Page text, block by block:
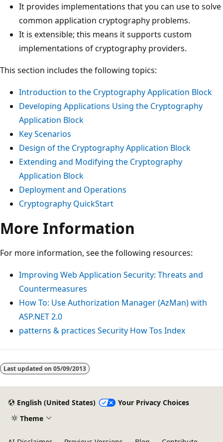
It provides implementations that you can use to solve
common application cryptography problems.
It is extensible; this means it supports custom
implementations of cryptography providers.
This section includes the following topics:
Introduction to the Cryptography Application Block
Developing Applications Using the Cryptography
Application Block
Key Scenarios
Design of the Cryptography Application Block
Extending and Modifying the Cryptography
Application Block
Deployment and Operations
Cryptography QuickStart
More Information
For more information, see the following resources:
Improving Web Application Security: Threats and
Countermeasures
How To: Use Authorization Manager (AzMan) with
ASP.NET 2.0
patterns & practices Security How Tos Index
Reading
mode
Last updated on 05/09/2013
English (United States)
Your Privacy Choices
Theme